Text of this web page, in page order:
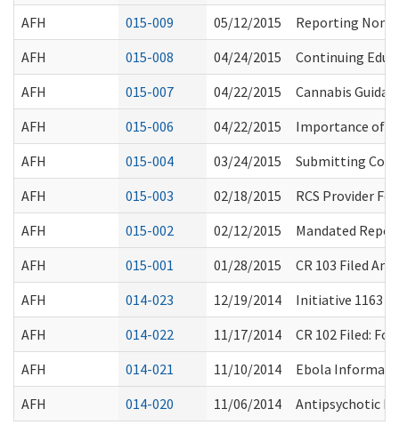
AFH
015-009 05/12/2015
Reporting Non-
AFH
015-008 04/24/2015
Continuing
AFH
015-007 04/22/2015
Cannabis
AFH
015-006 04/22/2015
Importance of
AFH
015-004 03/24/2015
Submitting
AFH
015-003 02/18/2015
RCS Provider
AFH
015-002 02/12/2015
Mandated
AFH
015-001 01/28/2015
CR 103 Filed
AFH
014-023 12/19/2014
Initiative 1163
AFH
014-022 11/17/2014
CR 102 Filed:
AFH
014-021 11/10/2014
Ebola
AFH
014-020 11/06/2014 Antipsychotic